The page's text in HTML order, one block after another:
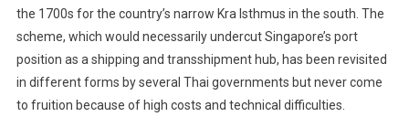
the 1700s for the country’s narrow Kra Isthmus in the south. The
scheme, which would necessarily undercut Singapore’s port
position as a shipping and transshipment hub, has been revisited
in different forms by several Thai governments but never come
to fruition because of high costs and technical difficulties.